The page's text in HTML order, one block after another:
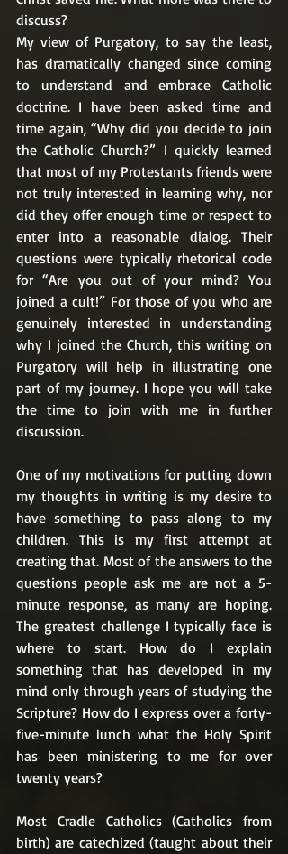
discuss?
My view of Purgatory, to say the least,
has dramatically changed since coming
to understand and embrace Catholic
doctrine. I have been asked time and
time again, “Why did you decide to join
the Catholic Church?” I quickly learned
that most of my Protestants friends were
not truly interested in learning why, nor
did they offer enough time or respect to
enter into a reasonable dialog. Their
questions were typically rhetorical code
for “Are you out of your mind? You
joined a cult!” For those of you who are
genuinely interested in understanding
why I joined the Church, this writing on
Purgatory will help in illustrating one
part of my journey. I hope you will take
the time to join with me in further
discussion.
One of my motivations for putting down
my thoughts in writing is my desire to
have something to pass along to my
children. This is my first attempt at
creating that. Most of the answers to the
questions people ask me are not a 5-
minute response, as many are hoping.
The greatest challenge I typically face is
where to start. How do I explain
something that has developed in my
mind only through years of studying the
Scripture? How do I express over a forty-
five-minute lunch what the Holy Spirit
has been ministering to me for over
twenty years?
Most Cradle Catholics (Catholics from
birth) are catechized (taught about their